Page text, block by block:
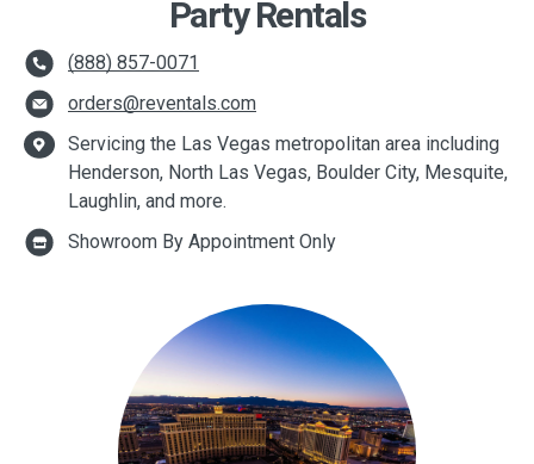
Party Rentals
(888) 857-0071
orders@reventals.com
Servicing the Las Vegas metropolitan area including
Henderson, North Las Vegas, Boulder City, Mesquite,
Laughlin, and more.
Showroom By Appointment Only